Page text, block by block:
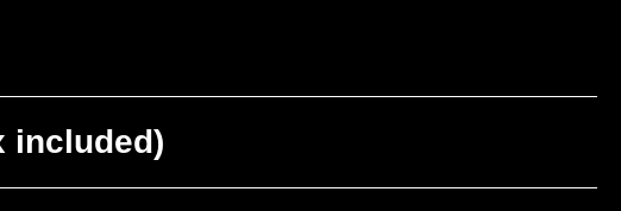
included)